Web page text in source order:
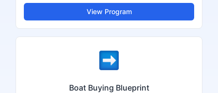
View Program
Boat Buying Blueprint